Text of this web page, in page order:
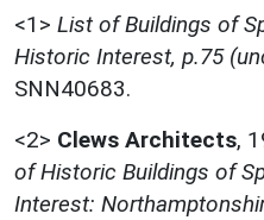
<1> List of Buildings of
Historic Interest, p.75
SNN40683.
<2> Clews Architects,
of Historic Buildings of
Interest: